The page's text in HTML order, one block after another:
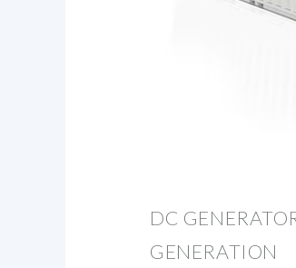
DC
GENERATION